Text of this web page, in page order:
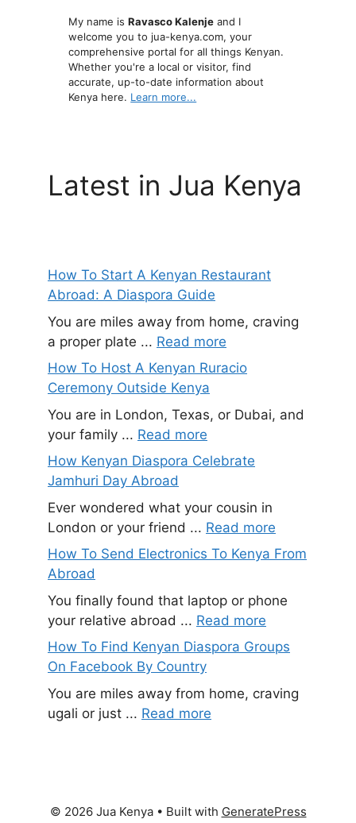
My name isRavasco Kalenje and I
welcome you to jua-kenya.com, your
comprehensive portal for all things Kenyan.
Whether you're a local or visitor, find
accurate, up-to-date information about
Kenya here. Learn more...
Latest in Jua Kenya
How To Start A Kenyan Restaurant
Abroad: A Diaspora Guide
You are miles away from home, craving
a proper plate ... Read more
How To Host A Kenyan Ruracio
Ceremony Outside Kenya
You are in London, Texas, or Dubai, and
your family ... Read more
How Kenyan Diaspora Celebrate
Jamhuri Day Abroad
Ever wondered what your cousin in
London or your friend ... Read more
How To Send Electronics To Kenya From
Abroad
You finally found that laptop or phone
your relative abroad ... Read more
How To Find Kenyan Diaspora Groups
On Facebook By Country
You are miles away from home, craving
ugali or just ... Read more
© 2026 Jua Kenya• Built with GeneratePress